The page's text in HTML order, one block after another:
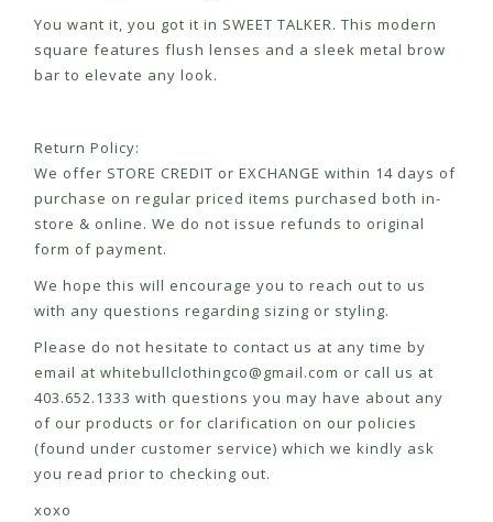
You want it, you got it in SWEET TALKER. This modern
square features flush lenses and a sleek metal brow
bar to elevate any look.
Return Policy:
We offer STORE CREDIT or EXCHANGE within 14 days of
purchase on regular priced items purchased both in-
store & online. We do not issue refunds to original
form of payment.
We hope this will encourage you to reach out to us
with any questions regarding sizing or styling.
Please do not hesitate to contact us at any time by
email at whitebullclothingco@gmail.com or call us at
403.652.1333 with questions you may have about any
of our products or for clarification on our policies
(found under customer service) which we kindly ask
you read prior to checking out.
xoxo